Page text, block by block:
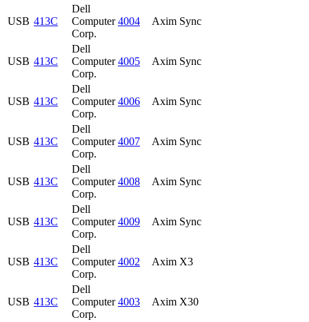
USB 413C
Dell
Computer
Corp.
4004 Axim Sync
USB 413C
Dell
Computer
Corp.
4005 Axim Sync
USB 413C
Dell
Computer
Corp.
4006 Axim Sync
USB 413C
Dell
Computer
Corp.
4007 Axim Sync
USB 413C
Dell
Computer
Corp.
4008 Axim Sync
USB 413C
Dell
Computer
Corp.
4009 Axim Sync
USB 413C
Dell
Computer
Corp.
4002 Axim X3
USB 413C
Dell
Computer
Corp.
4003 Axim X30